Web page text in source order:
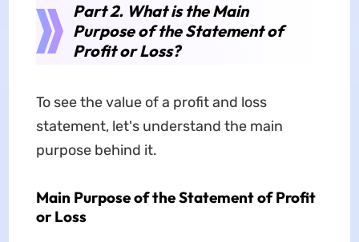
Part 2. What is the Main
Purpose of the Statement of
Profit or Loss?
To see the value of a profit and loss
statement, let's understand the main
purpose behind it.
Main Purpose of the Statement of Profit
or Loss